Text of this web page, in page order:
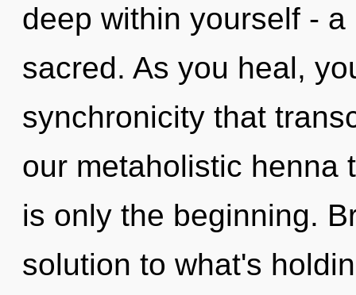
deep within yourself -
sacred. As you heal,
synchronicity that
our metaholistic henna
is only the beginning.
solution to what's